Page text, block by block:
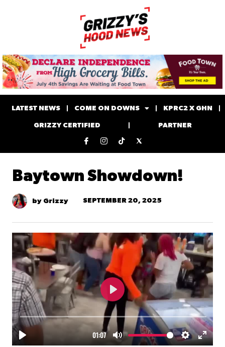
LATEST NEWS COME ON DOWNS KPRC2 X GHN
GRIZZY CERTIFIED PARTNER
Baytown Showdown!
by Grizzy SEPTEMBER 20, 2025